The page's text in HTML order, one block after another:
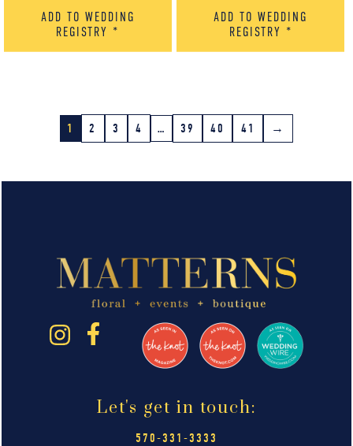
ADD TO WEDDING
REGISTRY *
ADD TO WEDDING
REGISTRY *
1 2 3 4 … 39 40 41 →
Let's get in touch:
570-331-3333